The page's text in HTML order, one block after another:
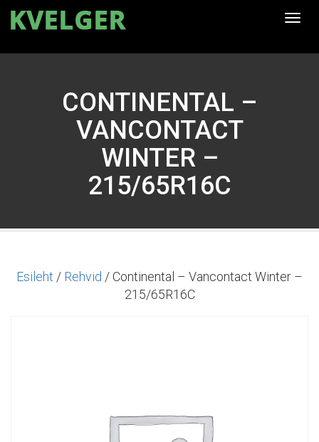
CONTINENTAL –
VANCONTACT
WINTER –
215/65R16C
Esileht / Rehvid / Continental – Vancontact Winter –
215/65R16C